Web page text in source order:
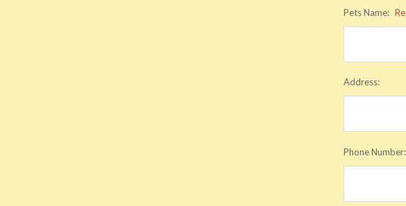
Pets Name:
Address:
Phone